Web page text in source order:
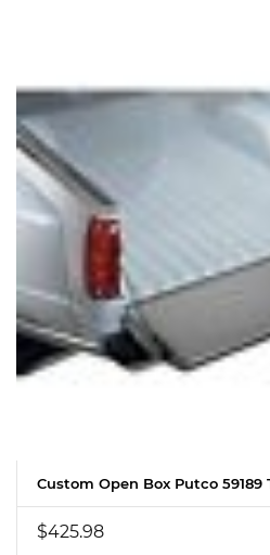
Custom Open Box Putco
$425.98